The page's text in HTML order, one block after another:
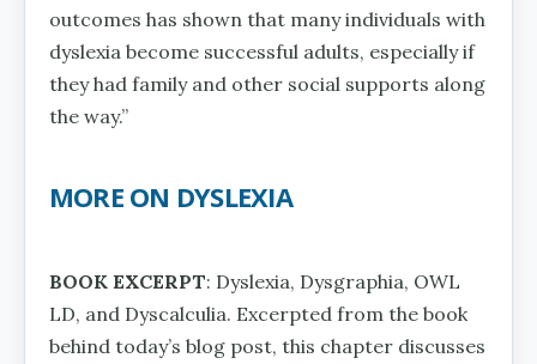
outcomes has shown that many individuals with
dyslexia become successful adults, especially if
they had family and other social supports along
the way.”
MORE ON DYSLEXIA
BOOK EXCERPT: Dyslexia, Dysgraphia, OWL
LD, and Dyscalculia. Excerpted from the book
behind today’s blog post, this chapter discusses